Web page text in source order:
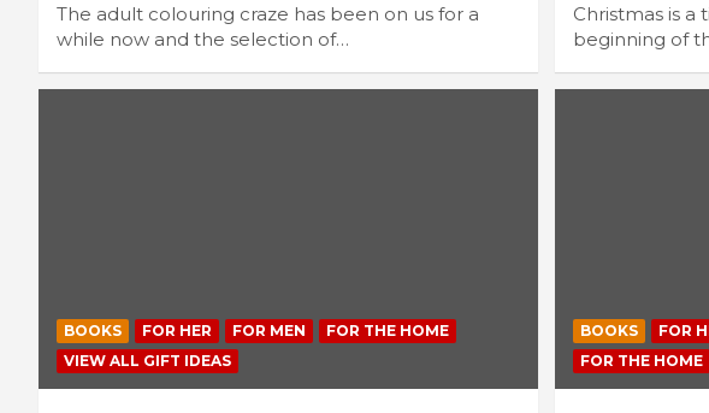
The adult colouring craze has been on us for a
while now and the selection of…
Christmas is a
beginning of
BOOKS FOR HER FOR MEN
FOR THE HOME
VIEW ALL GIFT IDEAS
BOOKS FOR
FOR THE HOME